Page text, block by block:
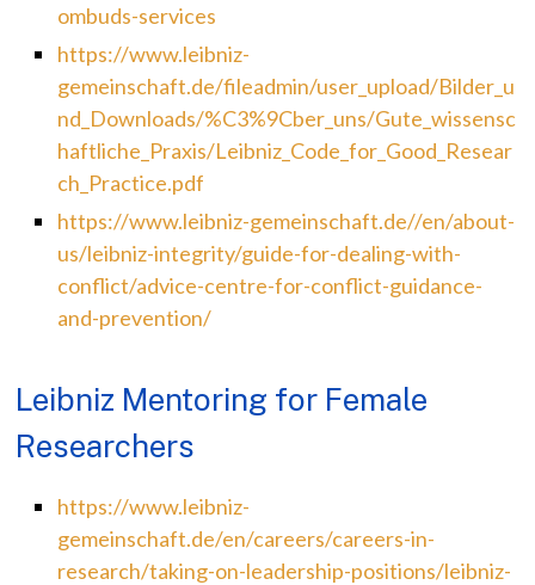
ombuds-services
https://www.leibniz-
gemeinschaft.de/fileadmin/user_upload/Bilder_u
nd_Downloads/%C3%9Cber_uns/Gute_wissensc
haftliche_Praxis/Leibniz_Code_for_Good_Resear
ch_Practice.pdf
https://www.leibniz-gemeinschaft.de//en/about-
us/leibniz-integrity/guide-for-dealing-with-
conflict/advice-centre-for-conflict-guidance-
and-prevention/
Leibniz Mentoring for Female
Researchers
https://www.leibniz-
gemeinschaft.de/en/careers/careers-in-
research/taking-on-leadership-positions/leibniz-